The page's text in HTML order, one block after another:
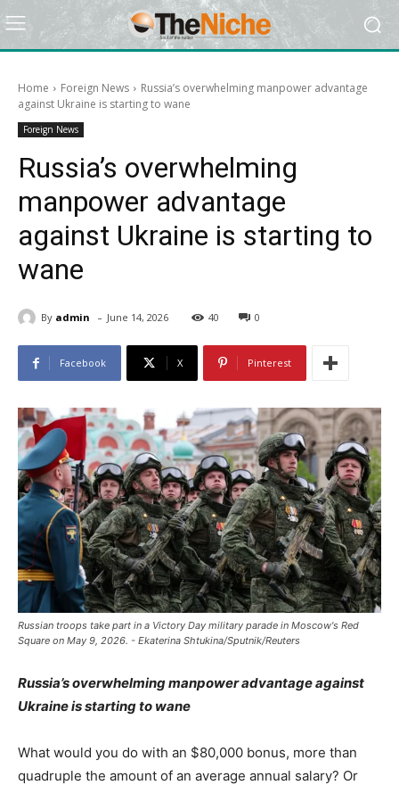
Home Foreign News
Russia’s overwhelming manpower advantage
against Ukraine is starting to wane
Foreign News
Russia’s overwhelming
manpower advantage
against Ukraine is starting to
wane
By admin - June 14, 2026 40 0
Facebook X Pinterest
Russian troops take part in a Victory Day military parade in Moscow's Red
Square on May 9, 2026. - Ekaterina Shtukina/Sputnik/Reuters
Russia’s overwhelming manpower advantage against
Ukraine is starting to wane
What would you do with an $80,000 bonus, more than
quadruple the amount of an average annual salary? Or